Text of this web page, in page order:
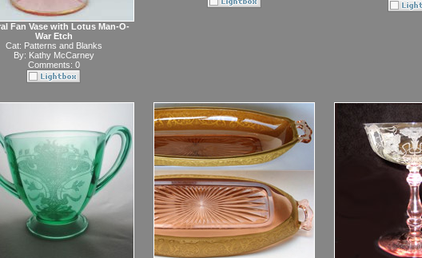
Fan Vase with Lotus Man-O-
War Etch
Cat: Patterns and Blanks
By: Kathy McCarney
Comments: 0